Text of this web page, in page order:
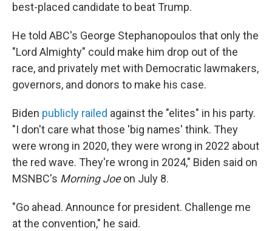
best-placed candidate to beat Trump.
He told ABC's George Stephanopoulos that only the
"Lord Almighty" could make him drop out of the
race, and privately met with Democratic lawmakers,
governors, and donors to make his case.
Biden publicly railed against the "elites" in his party.
"I don't care what those 'big names' think. They
were wrong in 2020, they were wrong in 2022 about
the red wave. They're wrong in 2024," Biden said on
MSNBC's Morning Joeon July 8.
"Go ahead. Announce for president. Challenge me
at the convention," he said.